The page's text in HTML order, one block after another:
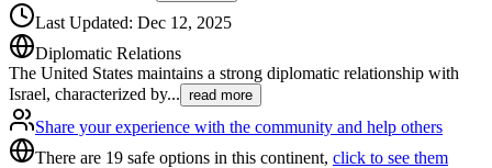
Last Updated: Dec 12, 2025
Diplomatic Relations
The United States maintains a strong diplomatic relationship with
Israel, characterized by... read more
Share your experience with the community and help others
There are 19 safe options in this continent, click to see them